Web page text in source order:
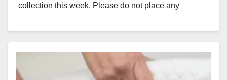
collection this week. Please do not place any
Read More